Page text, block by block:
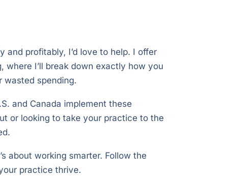
and profitably, I’d love to help. I offer
where I’ll break down exactly how you
wasted spending.
and Canada implement these
or looking to take your practice to the
about working smarter. Follow the
practice thrive.